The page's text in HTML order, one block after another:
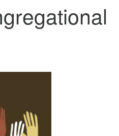
email